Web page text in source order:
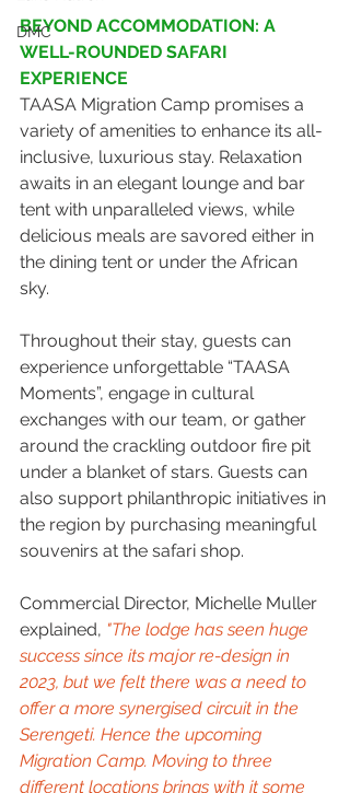
DMC
BEYOND ACCOMMODATION: A
WELL-ROUNDED SAFARI
EXPERIENCE
TAASA Migration Camp promises a
variety of amenities to enhance its all-
inclusive, luxurious stay. Relaxation
awaits in an elegant lounge and bar
tent with unparalleled views, while
delicious meals are savored either in
the dining tent or under the African
sky.
Throughout their stay, guests can
experience unforgettable “TAASA
Moments”, engage in cultural
exchanges with our team, or gather
around the crackling outdoor fire pit
under a blanket of stars. Guests can
also support philanthropic initiatives in
the region by purchasing meaningful
souvenirs at the safari shop.
Commercial Director, Michelle Muller
explained, "The lodge has seen huge
success since its major re-design in
2023, but we felt there was a need to
offer a more synergised circuit in the
Serengeti. Hence the upcoming
Migration Camp. Moving to three
different locations brings with it some